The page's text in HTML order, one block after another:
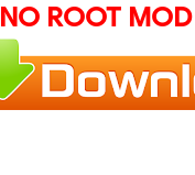
NO ROOT MOD